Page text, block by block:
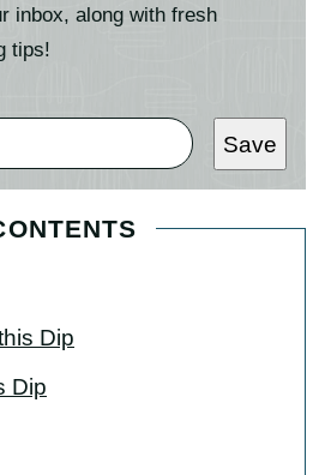
inbox, along with fresh
tips!
Save
Dip
Dip